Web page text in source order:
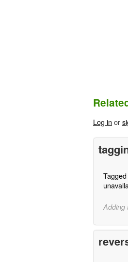
Log in or
Adding